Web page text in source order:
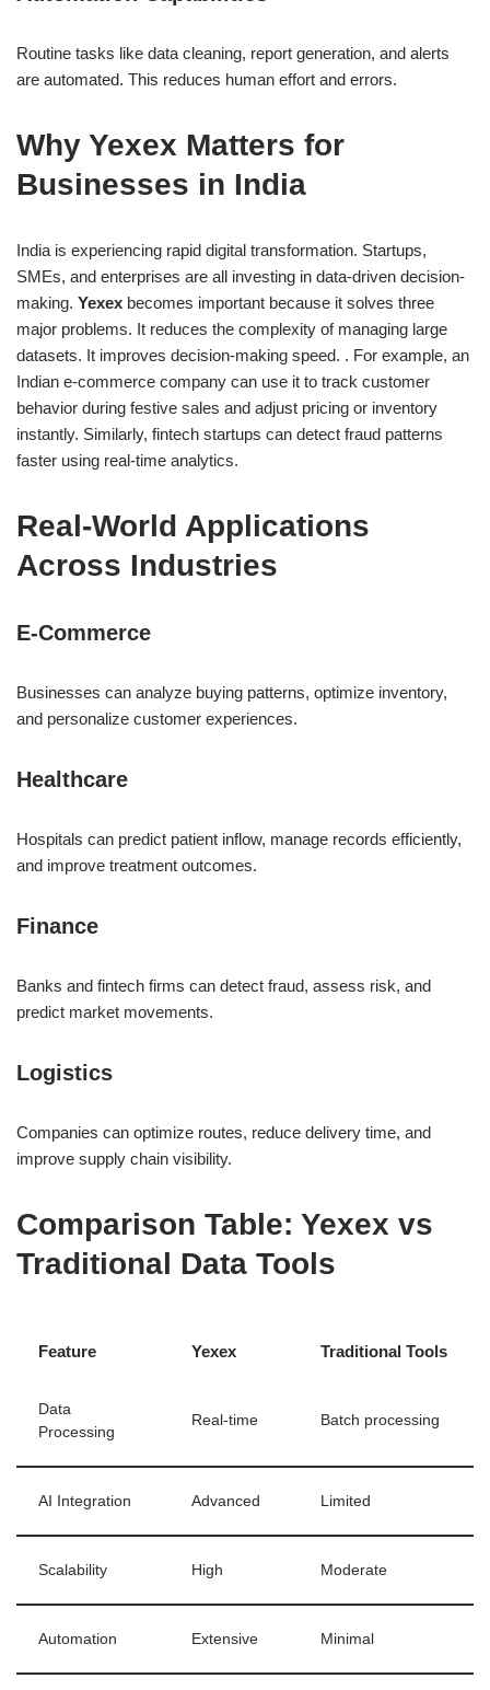
Routine tasks like data cleaning, report generation, and alerts
are automated. This reduces human effort and errors.
Why Yexex Matters for
Businesses in India
India is experiencing rapid digital transformation. Startups,
SMEs, and enterprises are all investing in data-driven decision-
making. Yexex becomes important because it solves three
major problems. It reduces the complexity of managing large
datasets. It improves decision-making speed. . For example, an
Indian e-commerce company can use it to track customer
behavior during festive sales and adjust pricing or inventory
instantly. Similarly, fintech startups can detect fraud patterns
faster using real-time analytics.
Real-World Applications
Across Industries
E-Commerce
Businesses can analyze buying patterns, optimize inventory,
and personalize customer experiences.
Healthcare
Hospitals can predict patient inflow, manage records efficiently,
and improve treatment outcomes.
Finance
Banks and fintech firms can detect fraud, assess risk, and
predict market movements.
Logistics
Companies can optimize routes, reduce delivery time, and
improve supply chain visibility.
Comparison Table: Yexex vs
Traditional Data Tools
Feature Yexex Traditional Tools
Data
Processing
Real-time Batch processing
AI Integration Advanced Limited
Scalability High Moderate
Automation Extensive Minimal